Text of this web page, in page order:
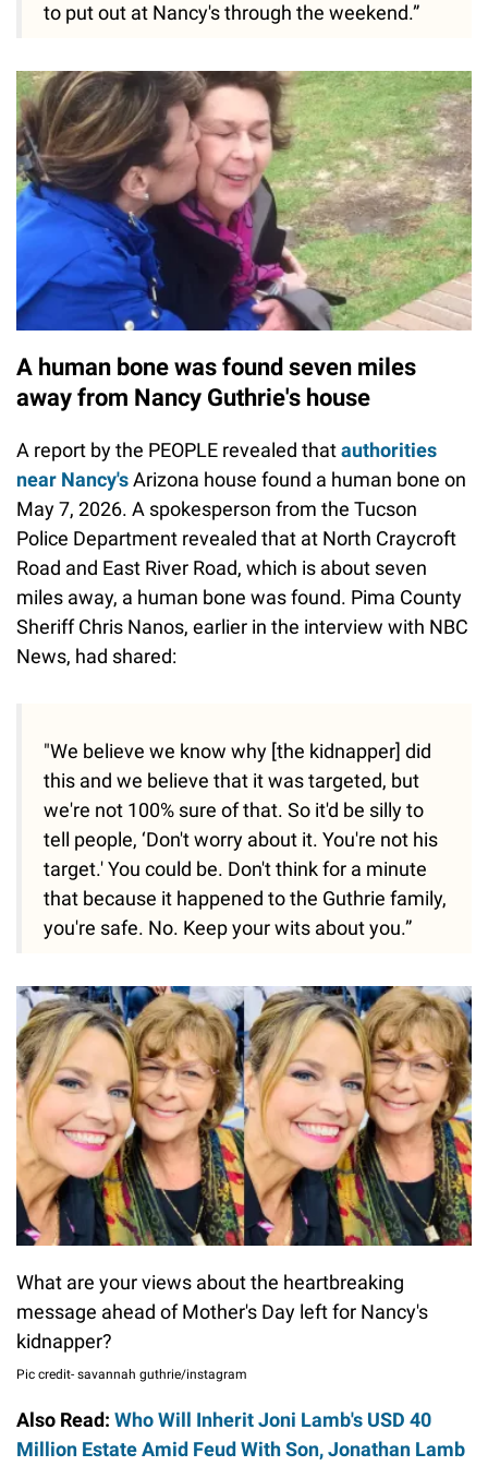
to put out at Nancy's through the weekend.”
A human bone was found seven miles
away from Nancy Guthrie's house
A report by the PEOPLE revealed thatauthorities
near Nancy'sArizona house found a human bone on
May 7, 2026. A spokesperson from the Tucson
Police Department revealed that at North Craycroft
Road and East River Road, which is about seven
miles away, a human bone was found. Pima County
Sheriff Chris Nanos, earlier in the interview with NBC
News, had shared:
"We believe we know why [the kidnapper] did
this and we believe that it was targeted, but
we're not 100% sure of that. So it'd be silly to
tell people, ‘Don't worry about it. You're not his
target.' You could be. Don't think for a minute
that because it happened to the Guthrie family,
you're safe. No. Keep your wits about you.”
What are your views about the heartbreaking
message ahead of Mother's Day left for Nancy's
kidnapper?
Pic credit- savannah guthrie/instagram
Also Read: Who Will Inherit Joni Lamb's USD 40
Million Estate Amid Feud With Son, Jonathan Lamb